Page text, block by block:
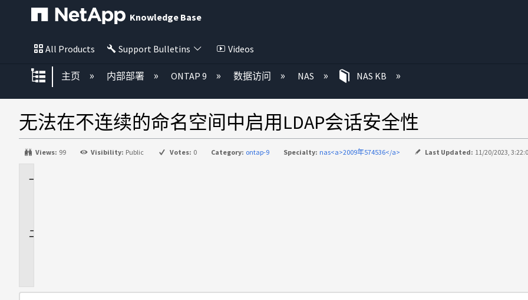
Knowledge Base
All Products Support Bulletins Videos
扩展/隐缩全局层次
主页 内部部署 ONTAP 9 数据访问 NAS NAS KB
无法在不连续的命名空间中启用LDAP会话安全性
Views: 99 Visibility: Public Votes: 0 Category: ontap-9 Specialty: nas<a>2009年574536</a> Last Updated: 11/20/2023,